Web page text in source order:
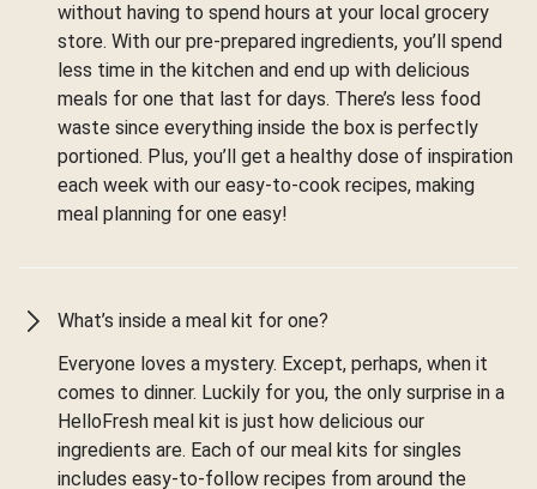
without having to spend hours at your local grocery
store. With our pre-prepared ingredients, you’ll spend
less time in the kitchen and end up with delicious
meals for one that last for days. There’s less food
waste since everything inside the box is perfectly
portioned. Plus, you’ll get a healthy dose of inspiration
each week with our easy-to-cook recipes, making
meal planning for one easy!
What’s inside a meal kit for one?
Everyone loves a mystery. Except, perhaps, when it
comes to dinner. Luckily for you, the only surprise in a
HelloFresh meal kit is just how delicious our
ingredients are. Each of our meal kits for singles
includes easy-to-follow recipes from around the